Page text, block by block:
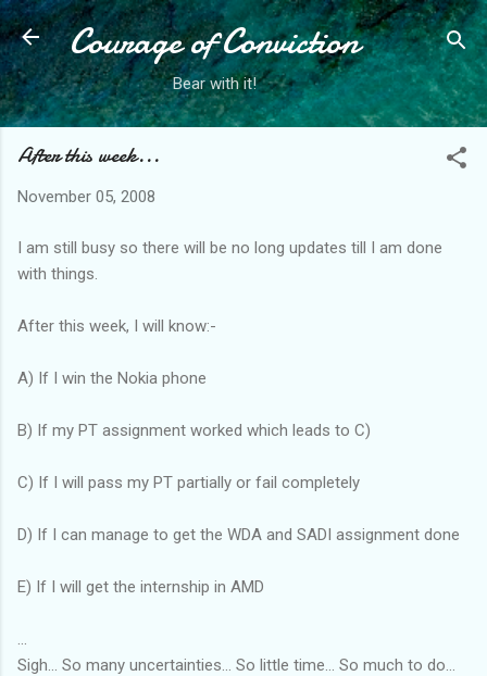
Skip to main content
Courage of Conviction
Bear with it!
After this week...
November 05, 2008
I am still busy so there will be no long updates till I am done
with things.
After this week, I will know:-
A) If I win the Nokia phone
B) If my PT assignment worked which leads to C)
C) If I will pass my PT partially or fail completely
D) If I can manage to get the WDA and SADI assignment done
E) If I will get the internship in AMD
Sigh... So many uncertainties... So little time... So much to do...